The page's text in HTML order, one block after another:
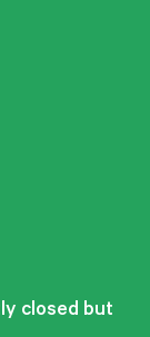
closed but